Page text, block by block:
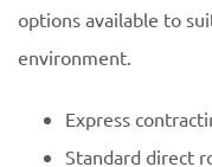
options available to
environment.
Express
Standard direct